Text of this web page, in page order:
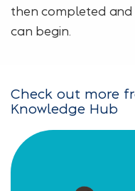
then completed and
can begin.
Check out more
Knowledge Hub